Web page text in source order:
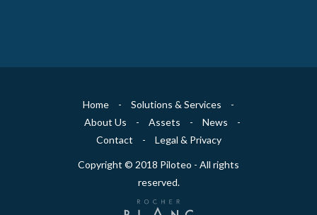
Home - Solutions & Services
-
About Us
- Assets - News
-
Contact
- Legal & Privacy
Copyright © 2018 Piloteo - All rights
reserved.